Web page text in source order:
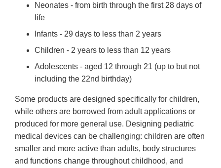
Neonates - from birth through the first 28 days of
life
Infants - 29 days to less than 2 years
Children - 2 years to less than 12 years
Adolescents - aged 12 through 21 (up to but not
including the 22nd birthday)
Some products are designed specifically for children,
while others are borrowed from adult applications or
produced for more general use. Designing pediatric
medical devices can be challenging: children are often
smaller and more active than adults, body structures
and functions change throughout childhood, and